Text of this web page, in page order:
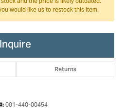
would like us to restock this item.
Inquire
Returns
001-440-00454